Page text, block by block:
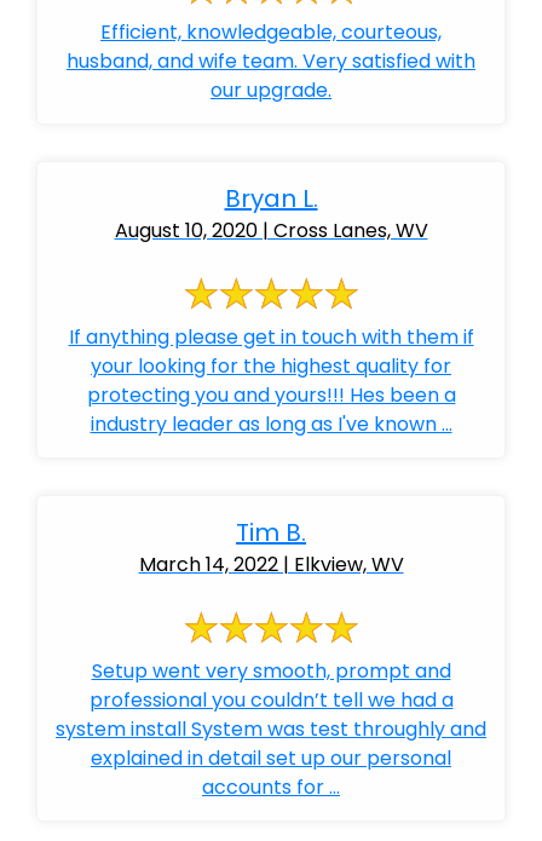
Efficient, knowledgeable, courteous,
husband, and wife team. Very satisfied with
our upgrade.
Bryan L.
August 10, 2020 | Cross Lanes, WV
If anything please get in touch with them if
your looking for the highest quality for
protecting you and yours!!! Hes been a
industry leader as long as I've known ...
Tim B.
March 14, 2022 | Elkview, WV
Setup went very smooth, prompt and
professional you couldn’t tell we had a
system install System was test throughly and
explained in detail set up our personal
accounts for ...